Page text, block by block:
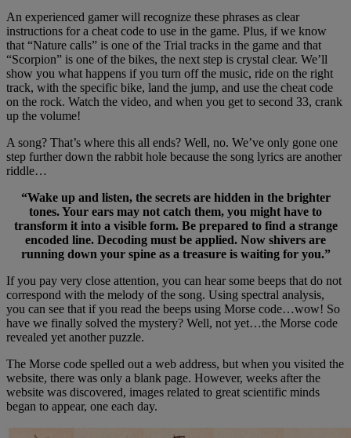
An experienced gamer will recognize these phrases as clear
instructions for a cheat code to use in the game. Plus, if we know
that “Nature calls” is one of the Trial tracks in the game and that
“Scorpion” is one of the bikes, the next step is crystal clear. We’ll
show you what happens if you turn off the music, ride on the right
track, with the specific bike, land the jump, and use the cheat code
on the rock. Watch the video, and when you get to second 33, crank
up the volume!
A song? That’s where this all ends? Well, no. We’ve only gone one
step further down the rabbit hole because the song lyrics are another
riddle…
“Wake up and listen, the secrets are hidden in the brighter
tones. Your ears may not catch them, you might have to
transform it into a visible form. Be prepared to find a strange
encoded line. Decoding must be applied. Now shivers are
running down your spine as a treasure is waiting for you.”
If you pay very close attention, you can hear some beeps that do not
correspond with the melody of the song. Using spectral analysis,
you can see that if you read the beeps using Morse code…wow! So
have we finally solved the mystery? Well, not yet…the Morse code
revealed yet another puzzle.
The Morse code spelled out a web address, but when you visited the
website, there was only a blank page. However, weeks after the
website was discovered, images related to great scientific minds
began to appear, one each day.